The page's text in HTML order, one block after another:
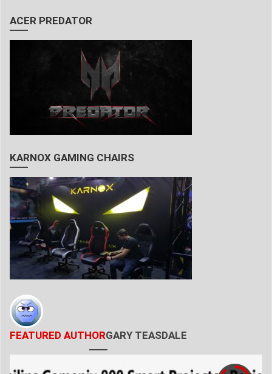
ACER PREDATOR
KARNOX GAMING CHAIRS
FEATURED AUTHORGARY TEASDALE